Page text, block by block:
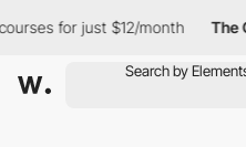
for just $12/month The